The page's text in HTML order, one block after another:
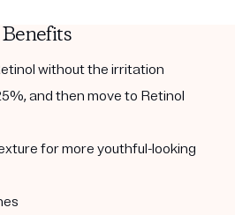
Benefits
without the irritation
and then move to Retinol
for more youthful-looking